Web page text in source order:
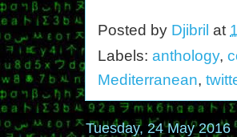
Posted by Djibril at
Labels: anthology,
Mediterranean,
Tuesday, 24 May 2016